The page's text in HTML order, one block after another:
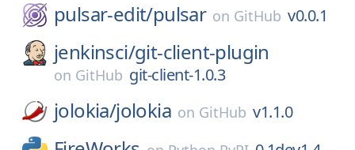
pulsar-edit/pulsar on GitHub v0.0.1
jenkinsci/git-client-plugin
on GitHub git-client-1.0.3
jolokia/jolokia on GitHub v1.1.0